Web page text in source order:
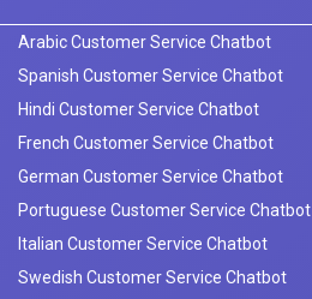
Arabic Customer Service Chatbot
Spanish Customer Service Chatbot
Hindi Customer Service Chatbot
French Customer Service Chatbot
German Customer Service Chatbot
Portuguese Customer Service Chatbot
Italian Customer Service Chatbot
Swedish Customer Service Chatbot